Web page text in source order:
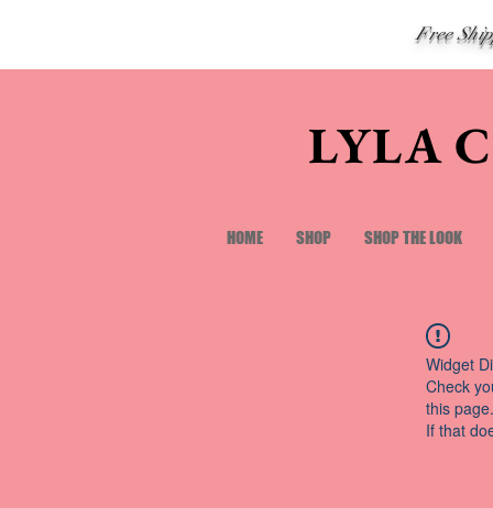
Free
LYLA
HOME SHOP SHOP THE LOOK
Widget
Check
this page.
If that